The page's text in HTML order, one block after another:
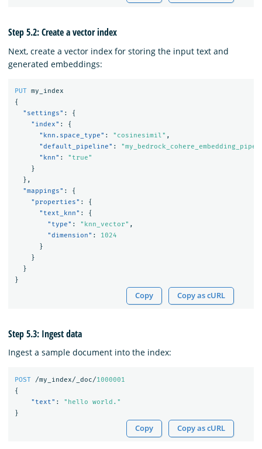
Step 5.2: Create a vector index
Next, create a vector index for storing the input text and
generated embeddings:
PUT my_index
{
"settings" :
{
"index" :
{
"knn.space_type" : "cosinesimil" ,
"default_pipeline" :
"knn" :
"true"
}
},
"mappings" :
{
"properties" :
{
"text_knn" :
{
"type" : "knn_vector" ,
"dimension" :
1024
}
}
}
}
Copy Copy as cURL
Step 5.3: Ingest data
Ingest a sample document into the index:
POST /my_index/_doc/1000001
{
"text" :
"hello world."
}
Copy Copy as cURL